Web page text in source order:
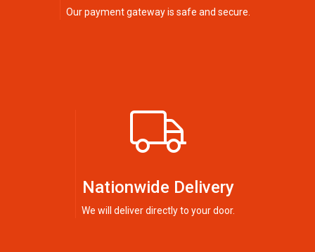
Our payment gateway is safe and secure.
Nationwide Delivery
We will deliver directly to your door.